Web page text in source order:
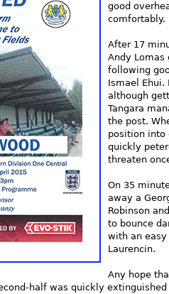
good
comfortably.
After 17
Andy
following
Ismael
although
Tangara
the post.
position into
quickly
threaten
On 35
away a
Robinson
to bounce
with an
Laurencin.
Any hope
half was quickly